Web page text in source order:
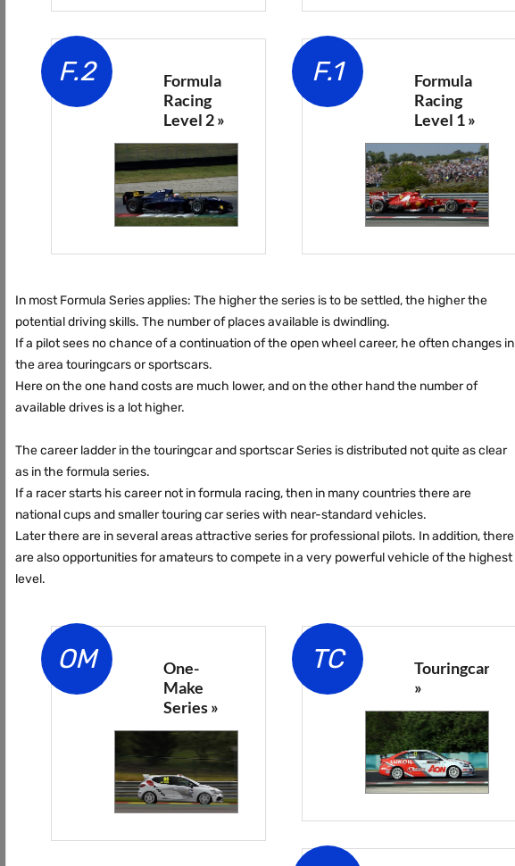
F.2
Formula
Racing
Level 2 »
F.1
Formula
Racing
Level 1 »
In most Formula Series applies: The higher the series is to be settled, the higher the
potential driving skills. The number of places available is dwindling.
If a pilot sees no chance of a continuation of the open wheel career, he often changes in
the area touringcars or sportscars.
Here on the one hand costs are much lower, and on the other hand the number of
available drives is a lot higher.
The career ladder in the touringcar and sportscar Series is distributed not quite as clear
as in the formula series.
If a racer starts his career not in formula racing, then in many countries there are
national cups and smaller touring car series with near-standard vehicles.
Later there are in several areas attractive series for professional pilots. In addition, there
are also opportunities for amateurs to compete in a very powerful vehicle of the highest
level.
OM
One-
Make
Series »
TC
Touringcars
»